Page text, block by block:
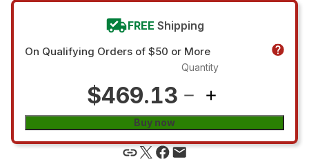
FREE Shipping
On Qualifying Orders of $50 or More
$469.13
Quantity
Buy now